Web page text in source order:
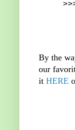
By the
our
it HERE